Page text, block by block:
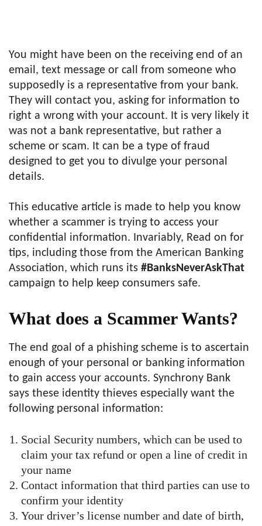
You might have been on the receiving end of an
email, text message or call from someone who
supposedly is a representative from your bank.
They will contact you, asking for information to
right a wrong with your account. It is very likely it
was not a bank representative, but rather a
scheme or scam. It can be a type of fraud
designed to get you to divulge your personal
details.
This educative article is made to help you know
whether a scammer is trying to access your
confidential information. Invariably, Read on for
tips, including those from the American Banking
Association, which runs its #BanksNeverAskThat
campaign to help keep consumers safe.
What does a Scammer Wants?
The end goal of a phishing scheme is to ascertain
enough of your personal or banking information
to gain access your accounts. Synchrony Bank
says these identity thieves especially want the
following personal information:
Social Security numbers, which can be used to
claim your tax refund or open a line of credit in
your name
Contact information that third parties can use to
confirm your identity
Your driver’s license number and date of birth,